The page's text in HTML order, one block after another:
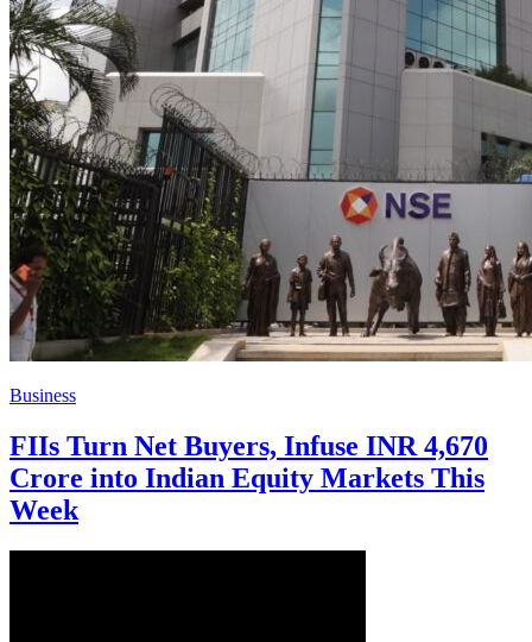
Business
FIIs Turn Net Buyers, Infuse INR 4,670
Crore into Indian Equity Markets This
Week